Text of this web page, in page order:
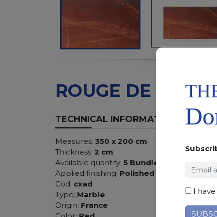
ROUGE DE ROI
TECHNICAL INFORMATION
Measures: 350 x 200 cm
Thickness: 2 cm
Available quantity: 5 Bundles
Applied finishing: Polished
Cod: cxad
Type: Marble
Origin: France
I